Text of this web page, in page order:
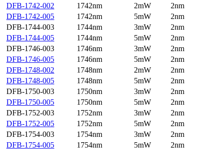
DFB-1742-002
1742nm 2mW
2nm
DFB-1742-005
1742nm 5mW
2nm
DFB-1744-003
1744nm 3mW
2nm
DFB-1744-005
1744nm 5mW
2nm
DFB-1746-003
1746nm 3mW
2nm
DFB-1746-005
1746nm 5mW
2nm
DFB-1748-002
1748nm 2mW
2nm
DFB-1748-005
1748nm 5mW
2nm
DFB-1750-003
1750nm 3mW
2nm
DFB-1750-005
1750nm 5mW
2nm
DFB-1752-003
1752nm 3mW
2nm
DFB-1752-005
1752nm 5mW
2nm
DFB-1754-003
1754nm 3mW
2nm
DFB-1754-005
1754nm 5mW
2nm